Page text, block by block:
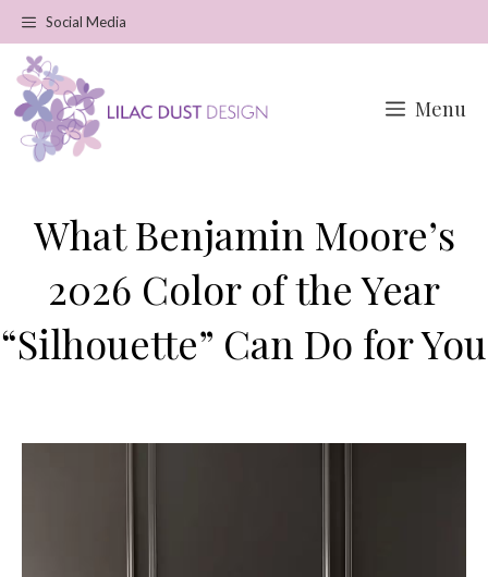
Skip
to
content
Social Media
Menu
What Benjamin Moore’s
2026 Color of the Year
“Silhouette” Can Do for You